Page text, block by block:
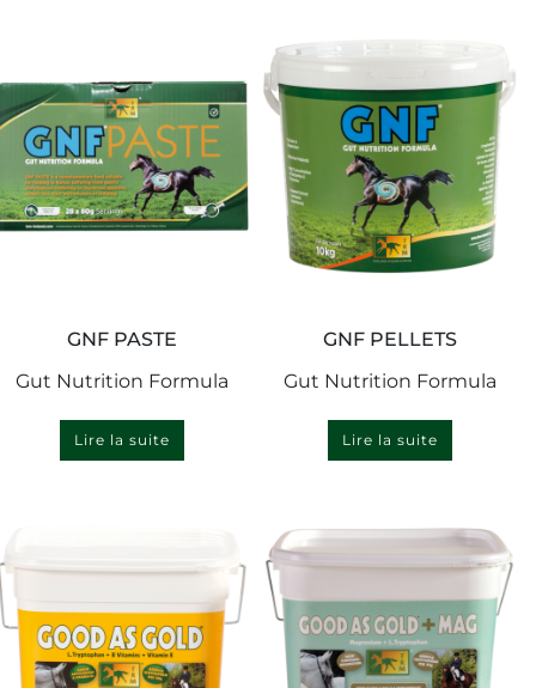
GNF PASTE
Gut Nutrition Formula
Lire la suite
GNF PELLETS
Gut Nutrition Formula
Lire la suite